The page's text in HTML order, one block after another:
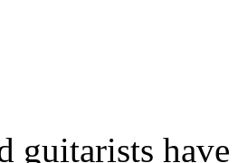
guitarists